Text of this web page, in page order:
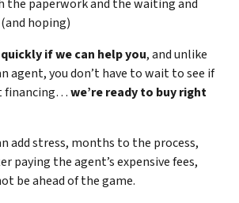
the paperwork and the waiting and
hoping)
if we can help you, and unlike
agent, you don’t have to wait to see if
financing…we’re ready to buy right
add stress, months to the process,
paying the agent’s expensive fees,
be ahead of the game.